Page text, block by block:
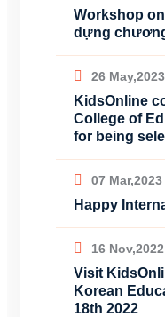
Workshop
dựng
26 May,2023
KidsOnline
College of
for being
07 Mar,2023
Happy
16 Nov,2022
Visit
Korean
18th 2022